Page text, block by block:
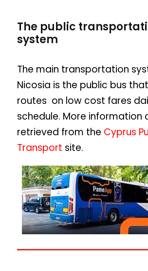
The public
system
The main transportation
Nicosia is the public bus
routes on low cost fares
schedule. More information
retrieved from the Cyprus
Transport site.